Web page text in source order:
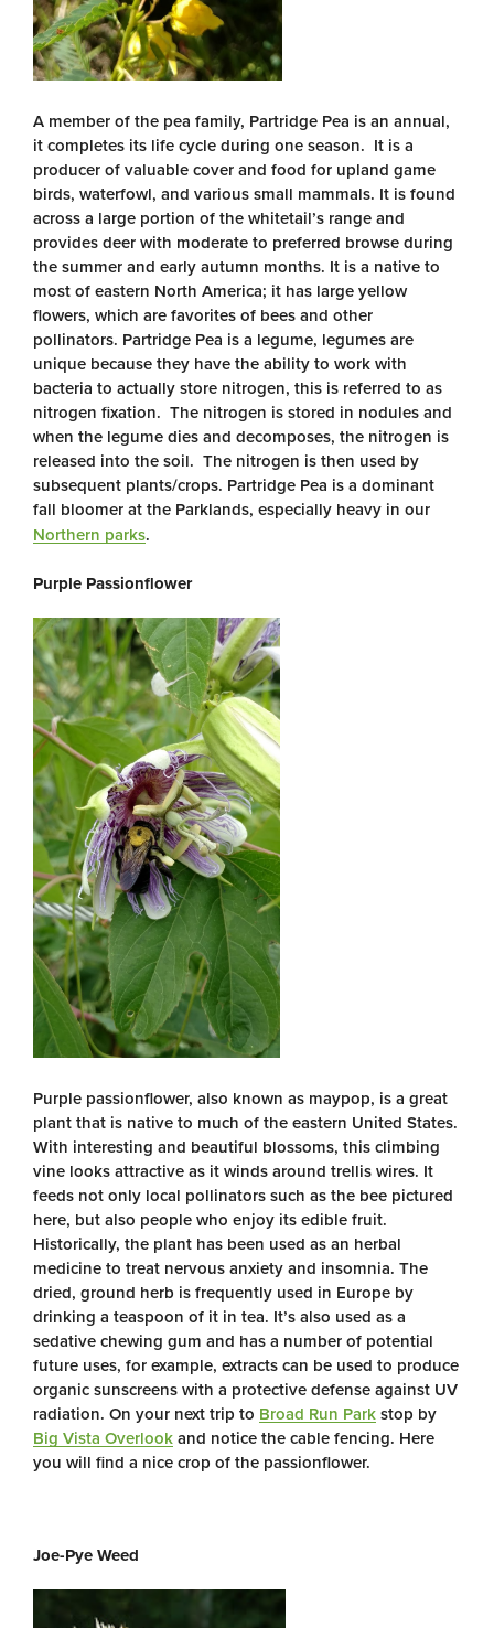
A member of the pea family, Partridge Pea is an annual,
it completes its life cycle during one season. It is a
producer of valuable cover and food for upland game
birds, waterfowl, and various small mammals. It is found
across a large portion of the whitetail’s range and
provides deer with moderate to preferred browse during
the summer and early autumn months. It is a native to
most of eastern North America; it has large yellow
flowers, which are favorites of bees and other
pollinators. Partridge Pea is a legume, legumes are
unique because they have the ability to work with
bacteria to actually store nitrogen, this is referred to as
nitrogen fixation. The nitrogen is stored in nodules and
when the legume dies and decomposes, the nitrogen is
released into the soil. The nitrogen is then used by
subsequent plants/crops. Partridge Pea is a dominant
fall bloomer at the Parklands, especially heavy in our
Northern parks.
Purple Passionflower
Purple passionflower, also known as maypop, is a great
plant that is native to much of the eastern United States.
With interesting and beautiful blossoms, this climbing
vine looks attractive as it winds around trellis wires. It
feeds not only local pollinators such as the bee pictured
here, but also people who enjoy its edible fruit.
Historically, the plant has been used as an herbal
medicine to treat nervous anxiety and insomnia. The
dried, ground herb is frequently used in Europe by
drinking a teaspoon of it in tea. It’s also used as a
sedative chewing gum and has a number of potential
future uses, for example, extracts can be used to produce
organic sunscreens with a protective defense against UV
radiation. On your next trip to Broad Run Park stop by
Big Vista Overlook and notice the cable fencing. Here
you will find a nice crop of the passionflower.
Joe-Pye Weed